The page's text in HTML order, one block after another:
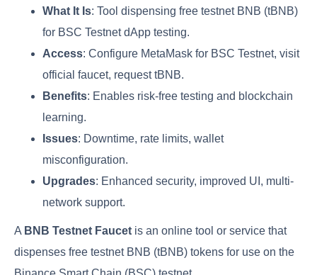
What It Is: Tool dispensing free testnet BNB (tBNB)
for BSC Testnet dApp testing.
Access: Configure MetaMask for BSC Testnet, visit
official faucet, request tBNB.
Benefits: Enables risk-free testing and blockchain
learning.
Issues: Downtime, rate limits, wallet
misconfiguration.
Upgrades: Enhanced security, improved UI, multi-
network support.
A BNB Testnet Faucet is an online tool or service that
dispenses free testnet BNB (tBNB) tokens for use on the